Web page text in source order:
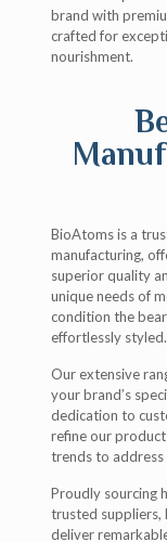
brand with
crafted for
nourishment.
BioAtoms is a
manufacturing,
superior quality
unique needs of
condition the
effortlessly styled.
Our extensive
your brand’s
dedication to
refine our
trends to address
Proudly sourcing
trusted suppliers,
deliver